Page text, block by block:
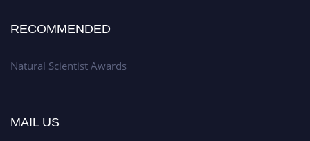
RECOMMENDED
Natural Scientist Awards
MAIL US